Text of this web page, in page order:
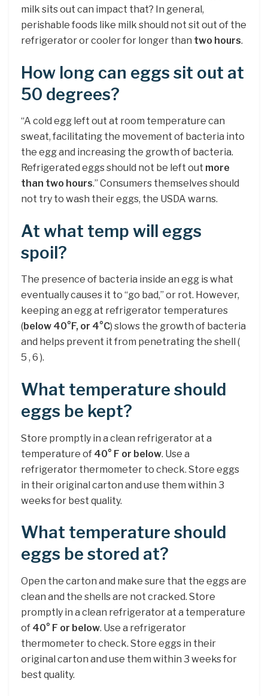
milk sits out can impact that? In general,
perishable foods like milk should not sit out of the
refrigerator or cooler for longer than two hours.
How long can eggs sit out at
50 degrees?
“A cold egg left out at room temperature can
sweat, facilitating the movement of bacteria into
the egg and increasing the growth of bacteria.
Refrigerated eggs should not be left out more
than two hours.” Consumers themselves should
not try to wash their eggs, the USDA warns.
At what temp will eggs
spoil?
The presence of bacteria inside an egg is what
eventually causes it to “go bad,” or rot. However,
keeping an egg at refrigerator temperatures
(below 40°F, or 4°C) slows the growth of bacteria
and helps prevent it from penetrating the shell (
5 , 6 ).
What temperature should
eggs be kept?
Store promptly in a clean refrigerator at a
temperature of 40° F or below. Use a
refrigerator thermometer to check. Store eggs
in their original carton and use them within 3
weeks for best quality.
What temperature should
eggs be stored at?
Open the carton and make sure that the eggs are
clean and the shells are not cracked. Store
promptly in a clean refrigerator at a temperature
of 40° F or below. Use a refrigerator
thermometer to check. Store eggs in their
original carton and use them within 3 weeks for
best quality.